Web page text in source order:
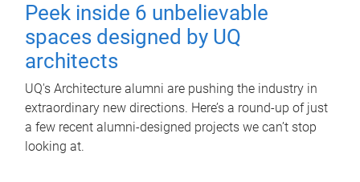
Peek inside 6 unbelievable
spaces designed by UQ
architects
UQ's Architecture alumni are pushing the industry in
extraordinary new directions. Here’s a round-up of just
a few recent alumni-designed projects we can’t stop
looking at.